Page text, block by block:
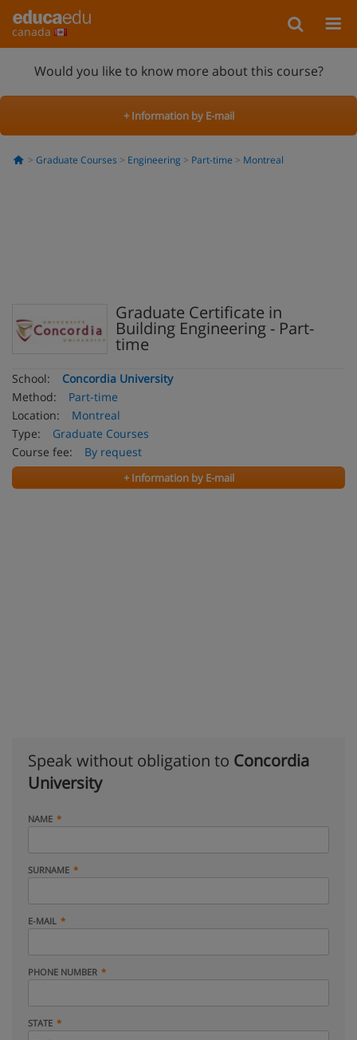
canada
Would you like to know more about this course?
+ Information by E-mail
Graduate Courses Engineering Part-time Montreal
Graduate Certificate in
Building Engineering - Part-
time
School:
Concordia University
Method:
Part-time
Location:
Montreal
Type:
Graduate Courses
Course fee:
By request
+ Information by E-mail
Speak without obligation to Concordia
University
NAME
SURNAME
E-MAIL
PHONE NUMBER
STATE